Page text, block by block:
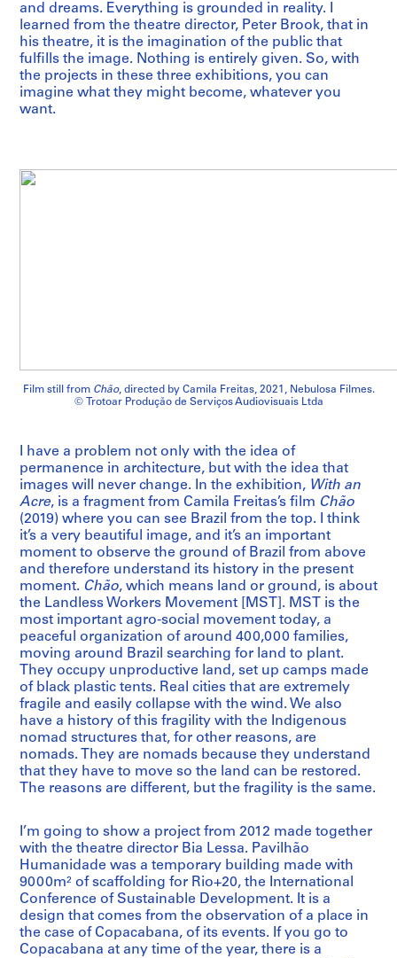
and dreams. Everything is grounded in reality. I
learned from the theatre director, Peter Brook, that in
his theatre, it is the imagination of the public that
fulfills the image. Nothing is entirely given. So, with
the projects in these three exhibitions, you can
imagine what they might become, whatever you
want.
Film still from Chão, directed by Camila Freitas, 2021, Nebulosa Filmes.
© Trotoar Produção de Serviços Audiovisuais Ltda
I have a problem not only with the idea of
permanence in architecture, but with the idea that
images will never change. In the exhibition, With an
Acre, is a fragment from Camila Freitas’s film Chão
(2019) where you can see Brazil from the top. I think
it’s a very beautiful image, and it’s an important
moment to observe the ground of Brazil from above
and therefore understand its history in the present
moment. Chão, which means land or ground, is about
the Landless Workers Movement [MST]. MST is the
most important agro-social movement today, a
peaceful organization of around 400,000 families,
moving around Brazil searching for land to plant.
They occupy unproductive land, set up camps made
of black plastic tents. Real cities that are extremely
fragile and easily collapse with the wind. We also
have a history of this fragility with the Indigenous
nomad structures that, for other reasons, are
nomads. They are nomads because they understand
that they have to move so the land can be restored.
The reasons are different, but the fragility is the same.
I’m going to show a project from 2012 made together
with the theatre director Bia Lessa. Pavilhão
Humanidade was a temporary building made with
9000m² of scaffolding for Rio+20, the International
Conference of Sustainable Development. It is a
design that comes from the observation of a place in
the case of Copacabana, of its events. If you go to
Copacabana at any time of the year, there is a